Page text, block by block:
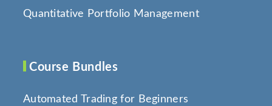
Quantitative Portfolio Management
Course Bundles
Automated Trading for Beginners